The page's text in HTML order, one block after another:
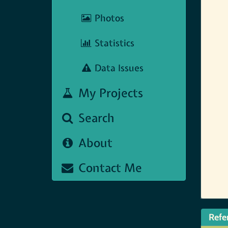
Photos
Statistics
Data Issues
My Projects
Search
About
Contact Me